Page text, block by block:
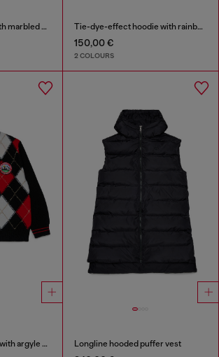
Cotton sweatpants with marbled effect Tie-dye-effect hoodie with rainbow logo
150,00 €
2 COLOURS
Wool-blend cardigan with argyle motif Longline hooded puffer vest